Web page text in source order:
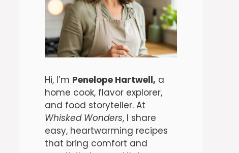
Hi, I’m Penelope Hartwell, a
home cook, flavor explorer,
and food storyteller. At
Whisked Wonders, I share
easy, heartwarming recipes
that bring comfort and